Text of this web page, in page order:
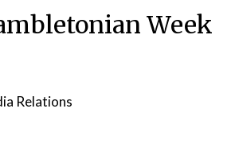
Week
Relations